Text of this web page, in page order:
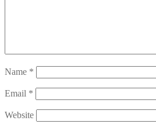
Name *
Email *
Website